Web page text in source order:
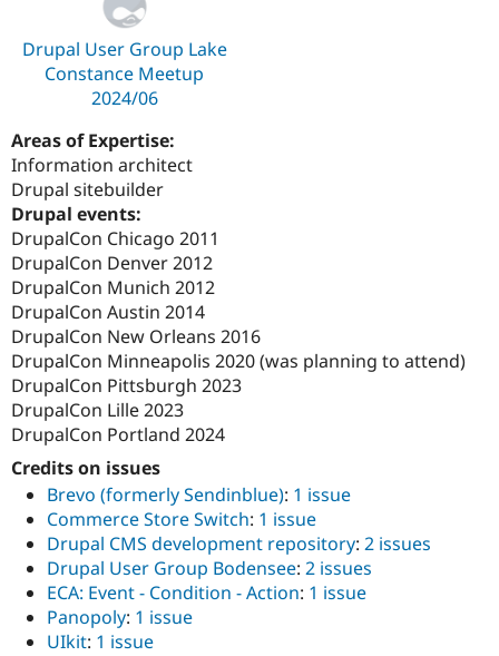
Drupal User Group Lake
Constance Meetup
2024/06
Areas of Expertise:
Information architect
Drupal sitebuilder
Drupal events:
DrupalCon Chicago 2011
DrupalCon Denver 2012
DrupalCon Munich 2012
DrupalCon Austin 2014
DrupalCon New Orleans 2016
DrupalCon Minneapolis 2020 (was planning to attend)
DrupalCon Pittsburgh 2023
DrupalCon Lille 2023
DrupalCon Portland 2024
Credits on issues
Brevo (formerly Sendinblue): 1 issue
Commerce Store Switch: 1 issue
Drupal CMS development repository: 2 issues
Drupal User Group Bodensee: 2 issues
ECA: Event - Condition - Action: 1 issue
Panopoly: 1 issue
UIkit: 1 issue